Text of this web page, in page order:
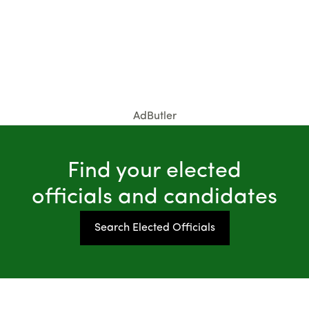
AdButler
Find your elected
officials and candidates
Search Elected Officials